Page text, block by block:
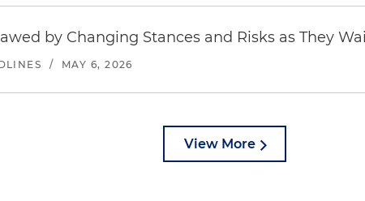
by Changing Stances and Risks as They
/ MAY 6, 2026
View More